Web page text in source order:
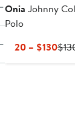
Onia Johnny
Polo
$120 – $130